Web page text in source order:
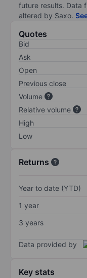
future results. Data
altered by Saxo.
Quotes
Bid
Ask
Open
Previous close
Volume
Relative volume
High
Low
Returns
Year to date (YTD)
1 year
3 years
Data provided by
Key stats